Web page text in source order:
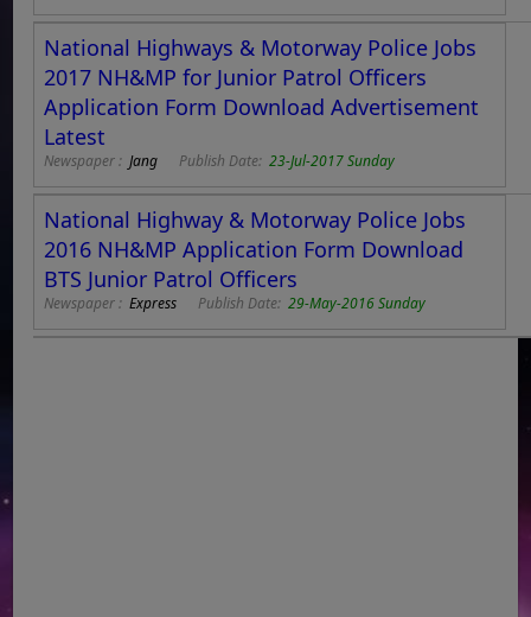
National Highways & Motorway Police Jobs
2017 NH&MP for Junior Patrol Officers
Application Form Download Advertisement
Latest
Newspaper :Jang Publish Date:23-Jul-2017 Sunday
National Highway & Motorway Police Jobs
2016 NH&MP Application Form Download
BTS Junior Patrol Officers
Newspaper :Express Publish Date:29-May-2016 Sunday